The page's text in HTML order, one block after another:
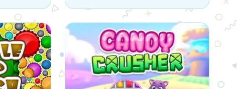
bottle
caps.
Fun Candy Crush game.